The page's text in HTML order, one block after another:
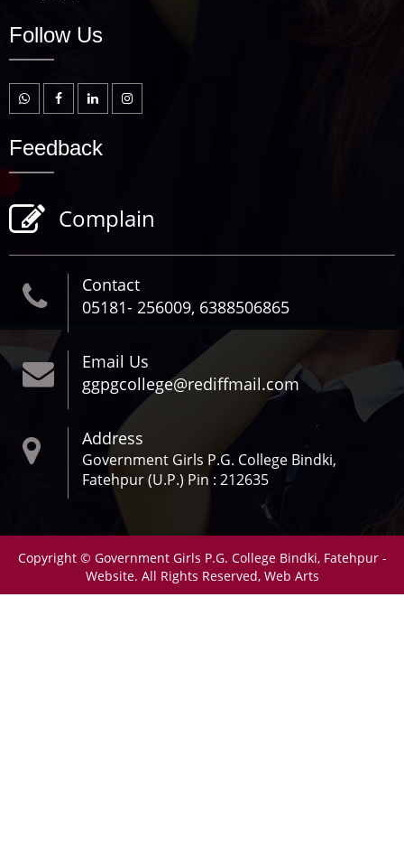
Follow Us
Feedback
Complain
Contact
05181- 256009, 6388506865
Email Us
ggpgcollege@rediffmail.com
Address
Government Girls P.G. College Bindki,
Fatehpur (U.P.) Pin : 212635
Copyright © Government Girls P.G. College Bindki, Fatehpur -
Website. All Rights Reserved, Web Arts